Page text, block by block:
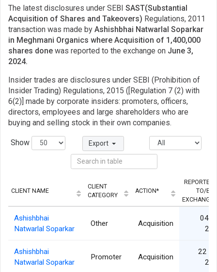
The latest disclosures under SEBI SAST(Substantial
Acquisition of Shares and Takeovers) Regulations, 2011
transaction was made by Ashishbhai Natwarlal Soparkar
in Meghmani Organics where Acquisition of 1,400,000
shares done was reported to the exchange on June 3,
2024.
Insider trades are disclosures under SEBI (Prohibition of
Insider Trading) Regulations, 2015 ([Regulation 7 (2) with
6(2)] made by corporate insiders: promoters, officers,
directors, employees and large shareholders who are
buying and selling stock in their own companies.
Show Export
CLIENT NAME
CLIENT
CATEGORY
ACTION*
REPORTED
TO/BY
EXCHANGE
Ashishbhai
Natwarlal Soparkar
Other Acquisition
04
Ashishbhai
Natwarlal Soparkar
Promoter Acquisition
22